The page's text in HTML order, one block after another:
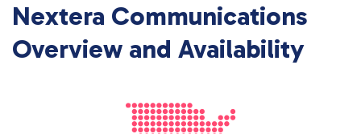
Nextera Communications
Overview and Availability